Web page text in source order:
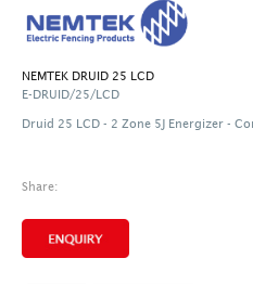
NEMTEK DRUID 25 LCD
E-DRUID/25/LCD
Druid 25 LCD - 2 Zone 5J Energizer -
Share: